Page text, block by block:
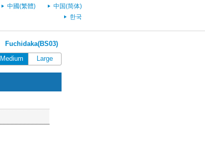
中國(繁體)
中国(简体)
한국
Fuchidaka(BS03)
Medium Large